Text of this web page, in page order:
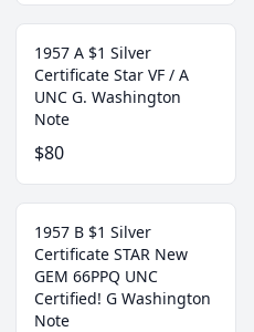
1957 A $1 Silver
Certificate Star VF / A
UNC G. Washington
Note
$80
1957 B $1 Silver
Certificate STAR New
GEM 66PPQ UNC
Certified! G Washington
Note